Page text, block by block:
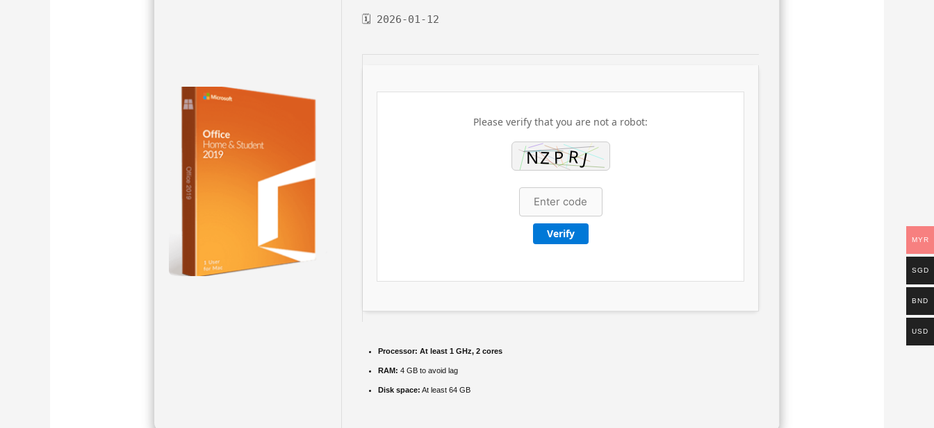
🗓 2026-01-12
Please verify that you are not a robot:
Verify
Processor: At least 1 GHz, 2 cores
RAM: 4 GB to avoid lag
Disk space: At least 64 GB
MYR
SGD
BND
USD